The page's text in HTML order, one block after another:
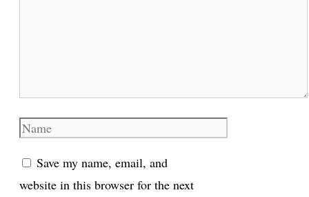
Name
Save my name, email, and
website in this browser for the next